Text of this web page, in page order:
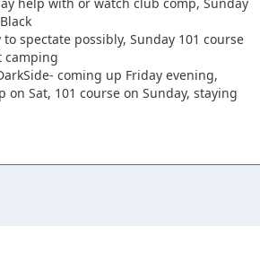
spectate possibly, Sunday 101 course
camping
coming up Friday evening,
on Sat, 101 course on Sunday, staying